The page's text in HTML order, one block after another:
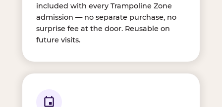
included with every Trampoline Zone
admission — no separate purchase, no
surprise fee at the door. Reusable on
future visits.